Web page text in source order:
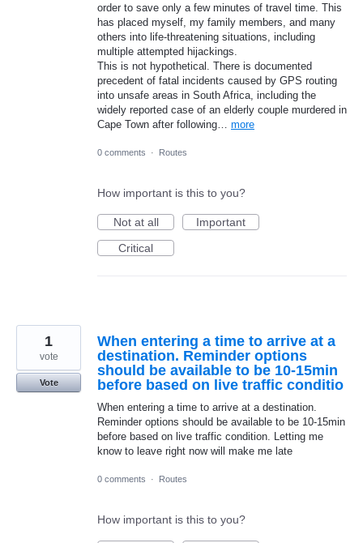
order to save only a few minutes of travel time. This
has placed myself, my family members, and many
others into life-threatening situations, including
multiple attempted hijackings.
This is not hypothetical. There is documented
precedent of fatal incidents caused by GPS routing
into unsafe areas in South Africa, including the
widely reported case of an elderly couple murdered in
Cape Town after following… more
0 comments · Routes
How important is this to you?
Not at all
Important
Critical
When entering a time to arrive at a
destination. Reminder options
should be available to be 10-15min
before based on live traffic conditio
When entering a time to arrive at a destination.
Reminder options should be available to be 10-15min
before based on live traffic condition. Letting me
know to leave right now will make me late
1
vote
Vote
0 comments · Routes
How important is this to you?